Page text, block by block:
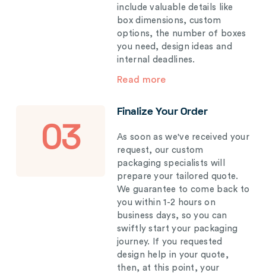
include valuable details like
box dimensions, custom
options, the number of boxes
you need, design ideas and
internal deadlines.
Read more
03
Finalize Your Order
As soon as we've received your
request, our custom
packaging specialists will
prepare your tailored quote.
We guarantee to come back to
you within 1-2 hours on
business days, so you can
swiftly start your packaging
journey. If you requested
design help in your quote,
then, at this point, your